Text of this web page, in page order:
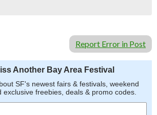
Report Error in Post
Another Bay Area Festival
SF's newest fairs & festivals, weekend
exclusive freebies, deals & promo codes.